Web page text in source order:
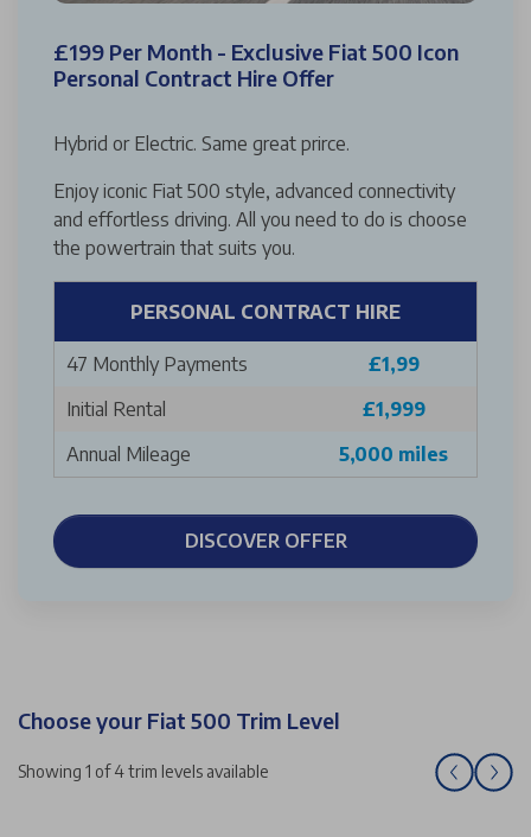
£199 Per Month - Exclusive Fiat 500 Icon
Personal Contract Hire Offer
Hybrid or Electric. Same great prirce.
Enjoy iconic Fiat 500 style, advanced connectivity
and effortless driving. All you need to do is choose
the powertrain that suits you.
PERSONAL CONTRACT HIRE
47 Monthly Payments
£1,99
Initial Rental
£1,999
Annual Mileage
5,000 miles
DISCOVER OFFER
Choose your Fiat 500 Trim Level
Showing 1 of 4 trim levels available